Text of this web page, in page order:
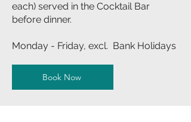
each) served in the Cocktail Bar
before dinner.
Monday - Friday, excl. Bank Holidays
Book Now